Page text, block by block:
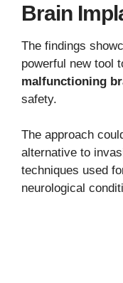
Brain
The findings
powerful new tool
malfunctioning
safety.
The approach
alternative to
techniques used
neurological